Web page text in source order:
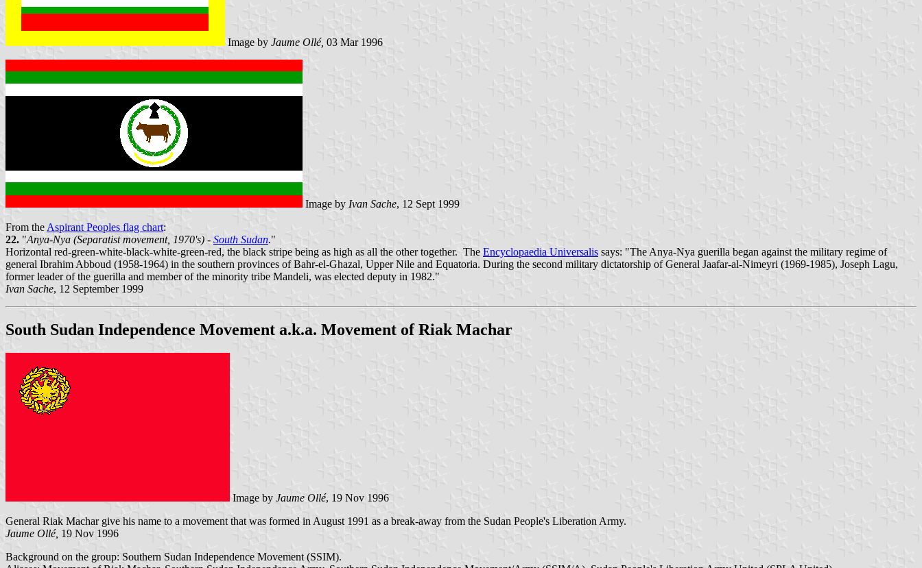
Image by Jaume Ollé, 03 Mar 1996
Image by Ivan Sache, 12 Sept 1999
From the Aspirant Peoples flag chart:
22. "Anya-Nya (Separatist movement, 1970's) - South Sudan."
Horizontal red-green-white-black-white-green-red, the black stripe being as high as all the other together. The Encyclopaedia Universalis says: "The Anya-Nya guerilla began against the military regime of
general Ibrahim Abboud (1958-1964) in the southern provinces of Bahr-el-Ghazal, Upper Nile and Equatoria. During the second military dictatorship of General Jaafar-al-Nimeyri (1969-1985), Joseph Lagu,
former leader of the guerilla and member of the minority tribe Mandeli, was elected deputy in 1982."
Ivan Sache, 12 September 1999
South Sudan Independence Movement a.k.a. Movement of Riak Machar
Image by Jaume Ollé, 19 Nov 1996
General Riak Machar give his name to a movement that was formed in August 1991 as a break-away from the Sudan People's Liberation Army.
Jaume Ollé, 19 Nov 1996
Background on the group: Southern Sudan Independence Movement (SSIM).